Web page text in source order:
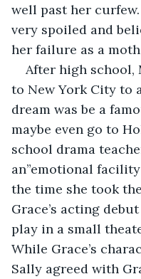
well past her
very spoiled and
her failure as a
After high school,
to New York City to
dream was be a
maybe even go to
school drama
an”emotional
the time she took
Grace’s acting
play in a small
While Grace’s
Sally agreed with